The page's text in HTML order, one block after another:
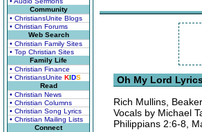
Community
• ChristiansUnite Blogs
• Christian Forums
Web Search
• Christian Family Sites
• Top Christian Sites
Family Life
• Christian Finance
• ChristiansUnite KIDS
Read
• Christian News
• Christian Columns
• Christian Song Lyrics
• Christian Mailing Lists
Connect
Oh My Lord Lyrics
Rich Mullins,
Vocals by Michael
Philippians 2:6-8,